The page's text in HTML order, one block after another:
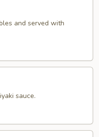
and served with
sauce.